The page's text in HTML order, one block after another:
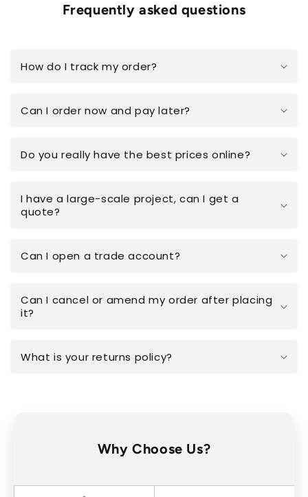
Frequently asked questions
How do I track my order?
Can I order now and pay later?
Do you really have the best prices online?
I have a large-scale project, can I get a
quote?
Can I open a trade account?
Can I cancel or amend my order after placing
it?
What is your returns policy?
Why Choose Us?